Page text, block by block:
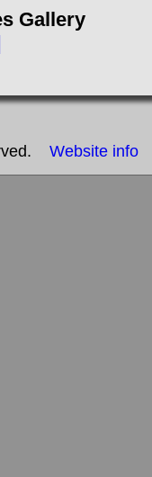
Gallery
Website info